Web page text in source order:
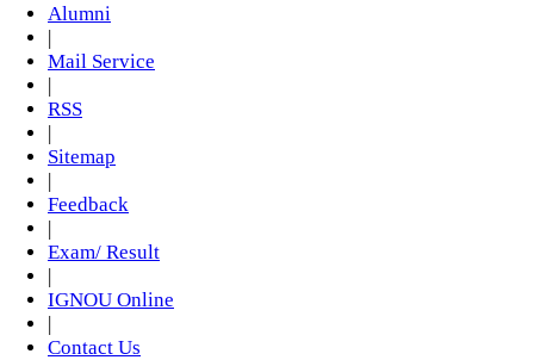
Alumni
|
Mail Service
|
RSS
|
Sitemap
|
Feedback
|
Exam/ Result
|
IGNOU Online
|
Contact Us